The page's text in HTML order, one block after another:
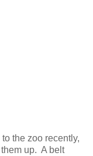
the zoo recently,
up. A belt